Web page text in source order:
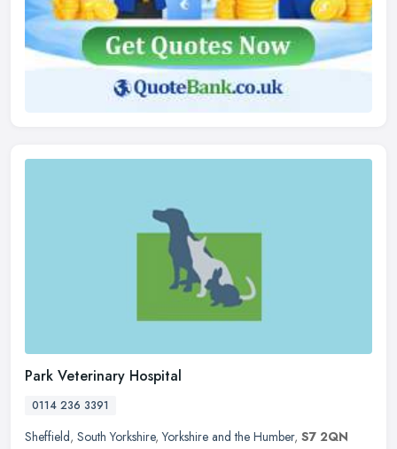
Park Veterinary Hospital
0114 236 3391
Sheffield, South Yorkshire,Yorkshire and the Humber, S7 2QN